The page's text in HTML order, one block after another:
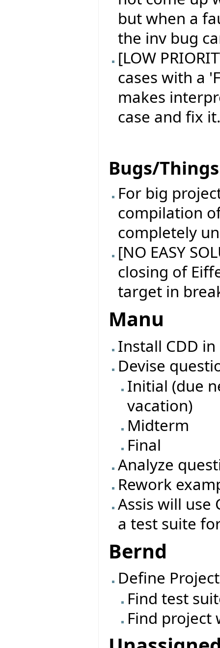
but when a
the inv bug
[LOW
cases with a
makes
case and fix
Bugs/
For big
compilation
completely
[NO EASY
closing of
target in
Manu
Install CDD
Devise
Initial (due
vacation)
Midterm
Final
Analyze
Rework
Assis will use
a test suite
Bernd
Define
Find test
Find